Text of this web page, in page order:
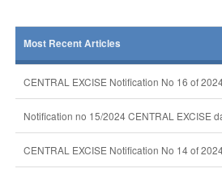
Most Recent Articles
CENTRAL EXCISE Notification No 16 of
Notification no 15/2024 CENTRAL EXCISE
CENTRAL EXCISE Notification No 14 of